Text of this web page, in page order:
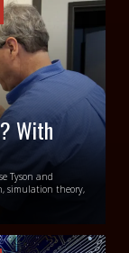
With
Tyson and
simulation theory,